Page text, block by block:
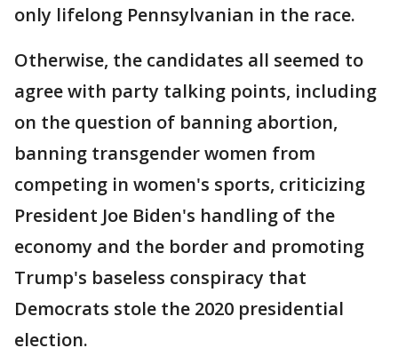
only lifelong Pennsylvanian in the race.
Otherwise, the candidates all seemed to
agree with party talking points, including
on the question of banning abortion,
banning transgender women from
competing in women's sports, criticizing
President Joe Biden's handling of the
economy and the border and promoting
Trump's baseless conspiracy that
Democrats stole the 2020 presidential
election.